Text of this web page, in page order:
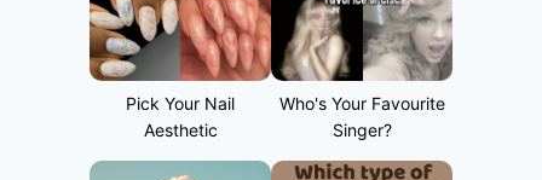
Pick Your Nail
Aesthetic
Who's Your Favourite
Singer?